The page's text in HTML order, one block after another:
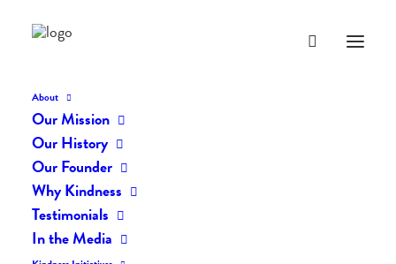
About
Our Mission
Our History
Our Founder
Why Kindness
Testimonials
In the Media
The Daily Kindness Digest
AUGUST 15, 2018